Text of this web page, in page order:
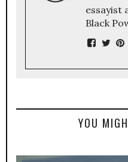
essayist
Black
YOU